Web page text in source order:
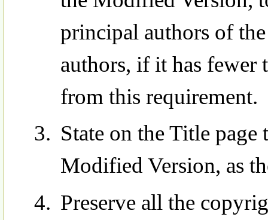
principal authors of
authors, if it has fewer
from this requirement.
State on the Title
Modified Version, as
Preserve all the